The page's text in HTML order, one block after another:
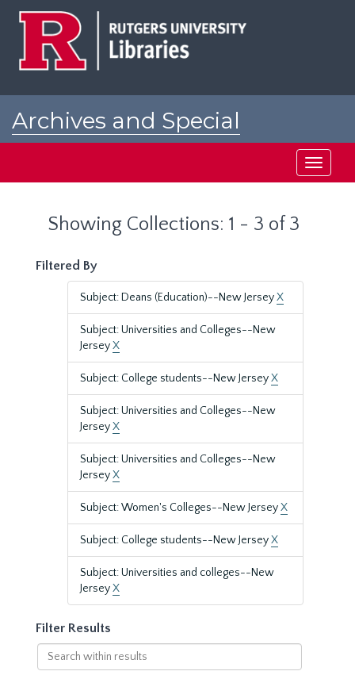
Archives and Special
Toggle
Showing Collections: 1 - 3 of 3
Filtered By
Subject: Deans (Education)--New JerseyX
Subject: Universities and Colleges--New
JerseyX
Subject: College students--New JerseyX
Subject: Universities and Colleges--New
JerseyX
Subject: Universities and Colleges--New
JerseyX
Subject: Women's Colleges--New JerseyX
Subject: College students--New JerseyX
Subject: Universities and colleges--New
JerseyX
Filter Results
Search
within